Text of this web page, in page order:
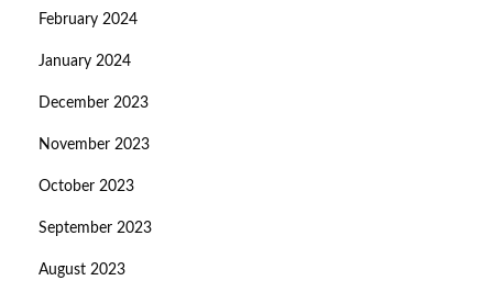
February 2024
January 2024
December 2023
November 2023
October 2023
September 2023
August 2023